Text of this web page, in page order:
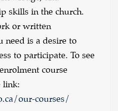
skills in the church.
or written
need is a desire to
to participate. To see
course
link:
our-courses/